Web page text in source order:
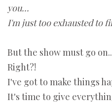
you...
I'm just too exhausted to
But the show must go
Right?!
I've got to make things
It's time to give